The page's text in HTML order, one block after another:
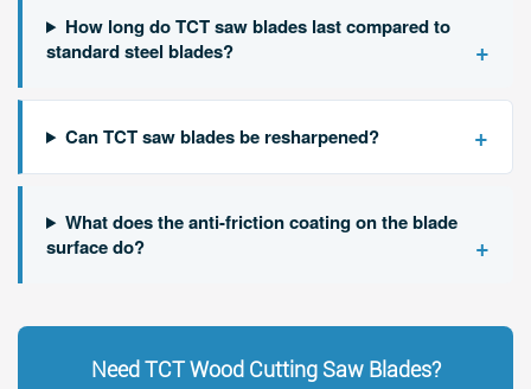
How long do TCT saw blades last compared to
standard steel blades?
+
Can TCT saw blades be resharpened? +
What does the anti-friction coating on the blade
surface do?
+
Need TCT Wood Cutting Saw Blades?